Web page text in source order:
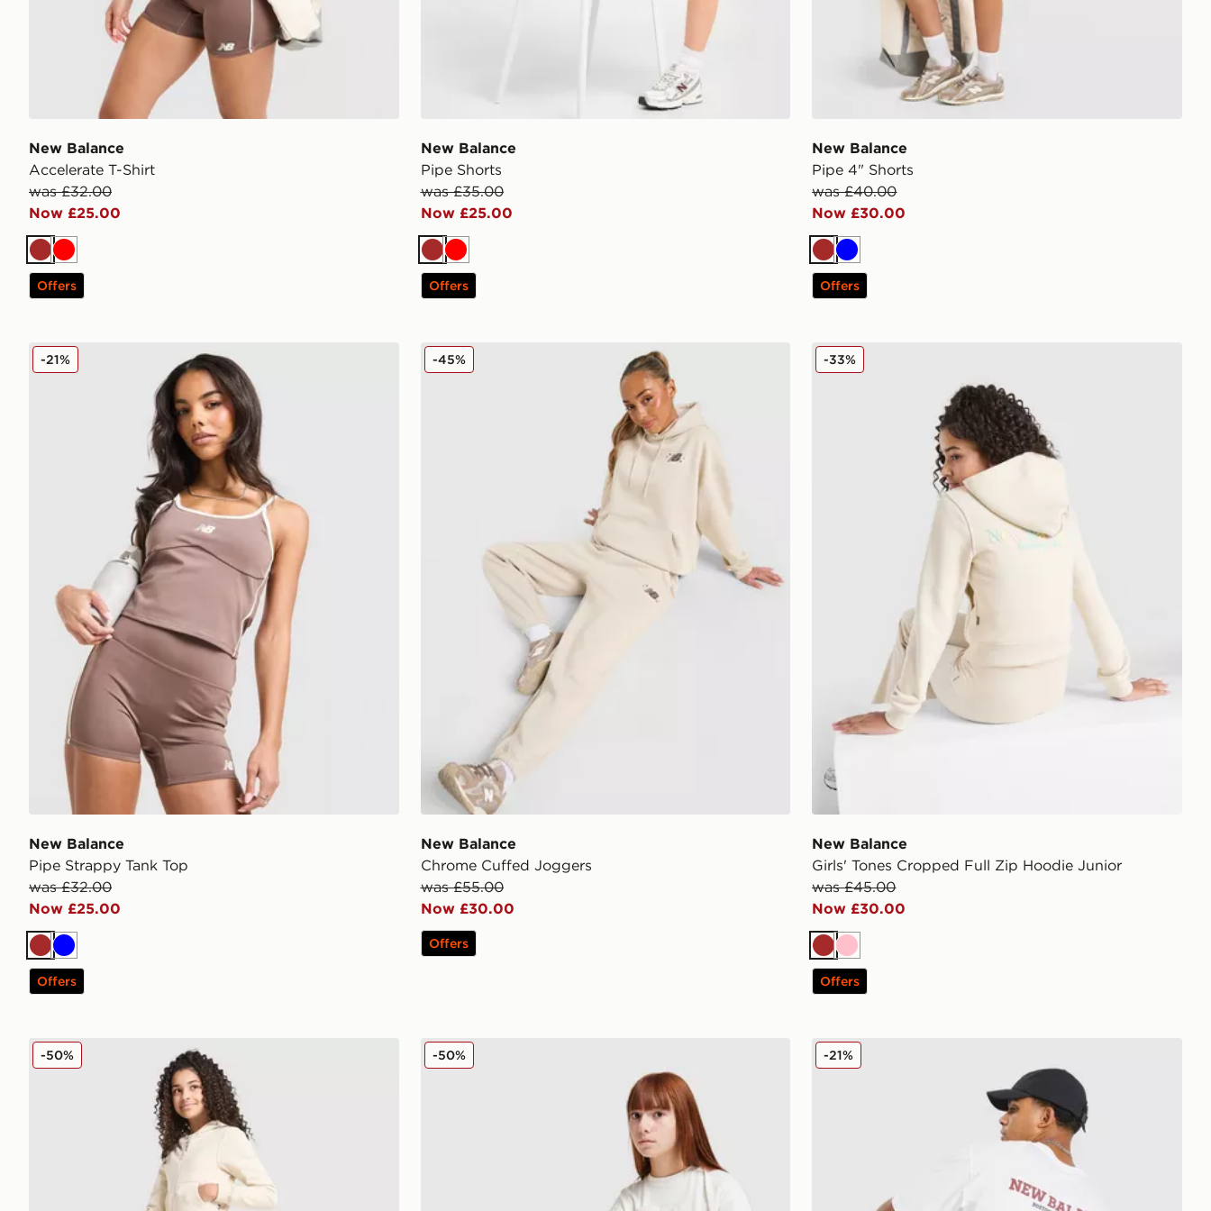
New Balance
Accelerate T-Shirt
was £32.00
Now £25.00
Brown
Red
Offers
New Balance
Pipe Shorts
was £35.00
Now £25.00
Brown
Red
Offers
New Balance
Pipe 4" Shorts
was £40.00
Now £30.00
Brown
Blue
Offers
New Balance Pipe Strappy Tank Top
New Balance
Pipe Strappy Tank Top
was £32.00
Now £25.00
-21%
Brown
Blue
Offers
New Balance Chrome Cuffed Joggers
New Balance
Chrome Cuffed Joggers
was £55.00
Now £30.00
-45%
Offers
New Balance Girls' Tones Cropped Full Zip Hoodie
New Balance
Girls' Tones Cropped Full Zip Hoodie Junior
was £45.00
Now £30.00
-33%
Brown
Pink
Offers
New Balance Girls' Tones Flared Leggings Junior
-50% New Balance Girls' Flare Leggings Junior
-50% New Balance Runner T-Shirt
-21%